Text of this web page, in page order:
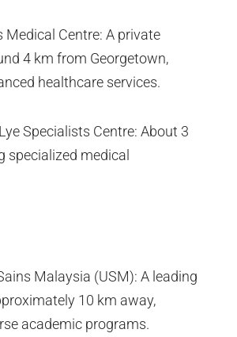
Medical Centre: A private
4 km from Georgetown,
healthcare services.
Specialists Centre: About 3
specialized medical
Malaysia (USM): A leading
10 km away,
academic programs.